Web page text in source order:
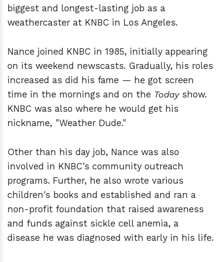
biggest and longest-lasting job as a
weathercaster at KNBC in Los Angeles.
Nance joined KNBC in 1985, initially appearing
on its weekend newscasts. Gradually, his roles
increased as did his fame — he got screen
time in the mornings and on the Todayshow.
KNBC was also where he would get his
nickname, "Weather Dude."
Other than his day job, Nance was also
involved in KNBC's community outreach
programs. Further, he also wrote various
children's books and established and ran a
non-profit foundation that raised awareness
and funds against sickle cell anemia, a
disease he was diagnosed with early in his life.